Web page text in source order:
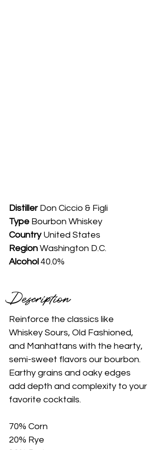
Distiller Don Ciccio & Figli
Type Bourbon Whiskey
Country United States
Region Washington D.C.
Alcohol 40.0%
Description
Reinforce the classics like
Whiskey Sours, Old Fashioned,
and Manhattans with the hearty,
semi-sweet flavors our bourbon.
Earthy grains and oaky edges
add depth and complexity to your
favorite cocktails.
70% Corn
20% Rye